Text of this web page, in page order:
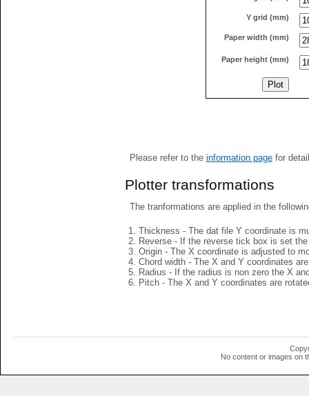
Y grid (mm)
Paper width (mm)
Paper height (mm)
Please refer to the information pagefor
Plotter transformations
The tranformations are applied in the
Thickness - The dat file Y coordinate is
Reverse - If the reverse tick box is set
Origin - The X coordinate is adjusted to
Chord width - The X and Y coordinates
Radius - If the radius is non zero the X
Pitch - The X and Y coordinates are
No content or images on